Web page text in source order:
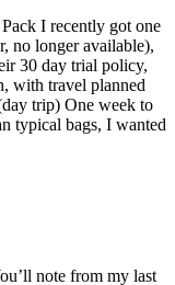
I recently got one
no longer available),
30 day trial policy,
with travel planned
trip) One week to
typical bags, I wanted
note from my last